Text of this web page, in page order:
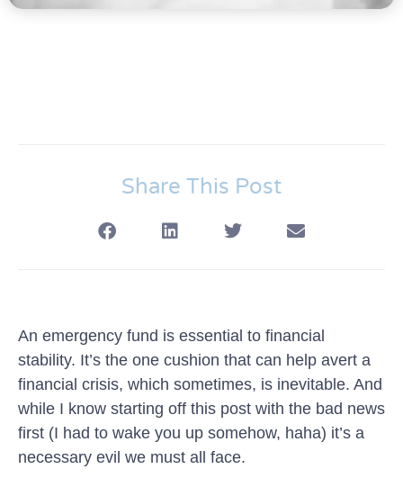
Share This Post
An emergency fund is essential to financial
stability. It’s the one cushion that can help avert a
financial crisis, which sometimes, is inevitable. And
while I know starting off this post with the bad news
first (I had to wake you up somehow, haha) it’s a
necessary evil we must all face.